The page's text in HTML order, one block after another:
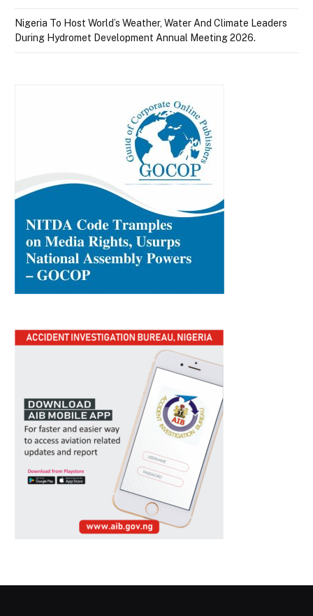
Nigeria To Host World’s Weather, Water And Climate Leaders
During Hydromet Development Annual Meeting 2026.